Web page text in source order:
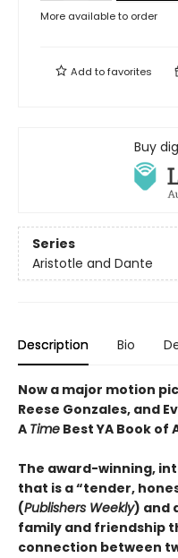
More available to order
Add tofavorites
Buy
Series
Aristotle and Dante
Description Bio
Now a major motion
Reese Gonzales, and
A Time Best YA Book of
The award-winning,
that is a “tender,
(Publishers Weekly) and
family and friendship
connection between